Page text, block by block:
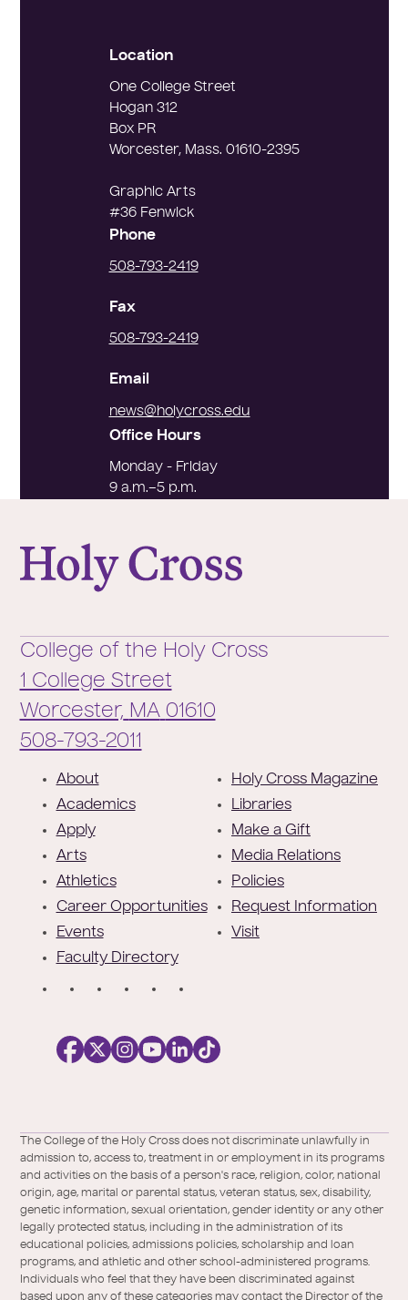
Location
One College Street
Hogan 312
Box PR
Worcester, Mass. 01610-2395
Graphic Arts
#36 Fenwick
Phone
508-793-2419
Fax
508-793-2419
Email
news@holycross.edu
Office Hours
Monday - Friday
9 a.m.–5 p.m.
College of the Holy Cross
1 College Street
Worcester, MA 01610
Phone:
508-793-2011
About
Academics
Apply
Arts
Athletics
Career Opportunities
Events
Faculty Directory
Holy Cross Magazine
Libraries
Make a Gift
Media Relations
Policies
Request Information
Visit
/
Twitter
of-
the-
holy-
cross/
The College of the Holy Cross does not discriminate unlawfully in
admission to, access to, treatment in or employment in its programs
and activities on the basis of a person's race, religion, color, national
origin, age, marital or parental status, veteran status, sex, disability,
genetic information, sexual orientation, gender identity or any other
legally protected status, including in the administration of its
educational policies, admissions policies, scholarship and loan
programs, and athletic and other school-administered programs.
Individuals who feel that they have been discriminated against
based upon any of these categories may contact the Director of the